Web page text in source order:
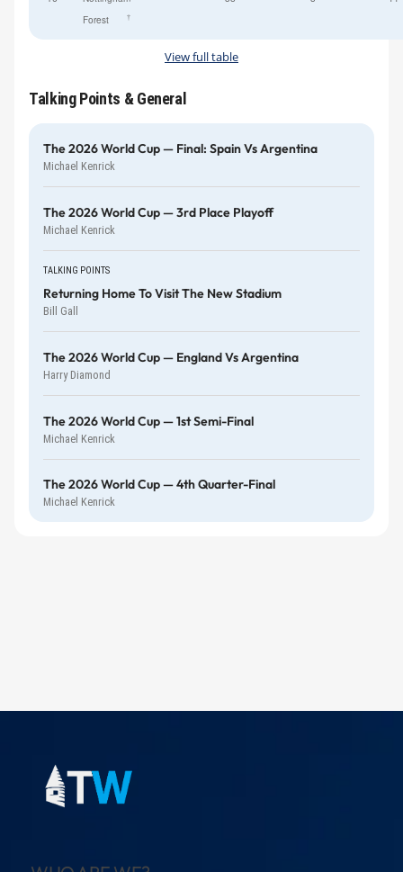
Forest
†
View full table
Talking Points & General
The 2026 World Cup — Final: Spain Vs Argentina
Michael Kenrick
The 2026 World Cup — 3rd Place Playoff
Michael Kenrick
TALKING POINTS
Returning Home To Visit The New Stadium
Bill Gall
The 2026 World Cup — England Vs Argentina
Harry Diamond
The 2026 World Cup — 1st Semi-Final
Michael Kenrick
The 2026 World Cup — 4th Quarter-Final
Michael Kenrick